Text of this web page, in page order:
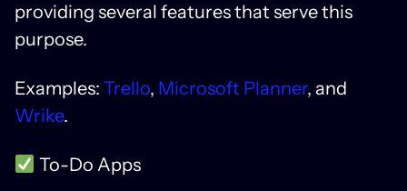
providing several features that serve this
purpose.
Examples: Trello, Microsoft Planner, and
Wrike.
To-Do Apps